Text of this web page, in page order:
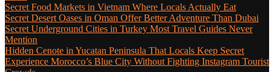
Secret Food Markets in Vietnam Where Locals Actually Eat
Secret Desert Oases in Oman Offer Better Adventure Than Dubai
Secret Underground Cities in Turkey Most Travel Guides Never
Mention
Hidden Cenote in Yucatan Peninsula That Locals Keep Secret
Experience Morocco’s Blue City Without Fighting Instagram Tourist